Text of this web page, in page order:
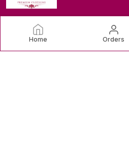
Home Orders
SHREE HARI LEGACY
Discover the latest trends and timeless